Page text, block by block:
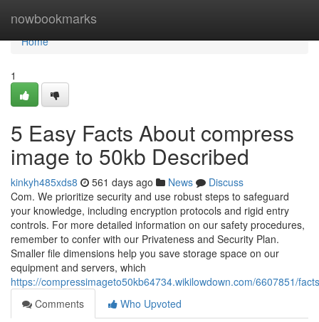
nowbookmarks
Home
Home
1
5 Easy Facts About compress
image to 50kb Described
kinkyh485xds8 561 days ago News
Discuss
Com. We prioritize security and use robust steps to safeguard
your knowledge, including encryption protocols and rigid entry
controls. For more detailed information on our safety procedures,
remember to confer with our Privateness and Security Plan.
Smaller file dimensions help you save storage space on our
equipment and servers, which
https://compressimageto50kb64734.wikilowdown.com/6607851/
Comments
Who Upvoted